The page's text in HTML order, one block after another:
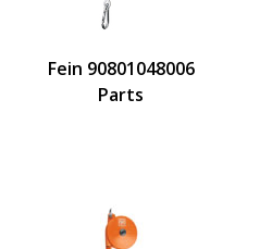
Fein 90801048006
Parts